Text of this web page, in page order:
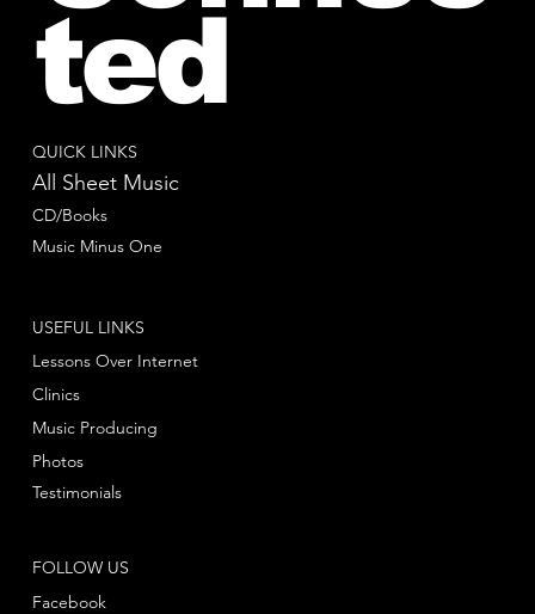
QUICK LINKS
All Sheet Music
CD/Books
Music Minus One
FOLLOW US
Facebook
USEFUL LINKS
Lessons Over Internet
Clinics
Music Producing
Photos
Testimonials
ted